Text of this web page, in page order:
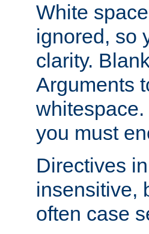
White
ignored, so
clarity.
Arguments
you must
Directives
insensitive,
often case